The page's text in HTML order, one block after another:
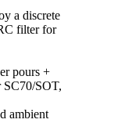
a discrete
filter for
pours +
SC70/SOT,
ambient